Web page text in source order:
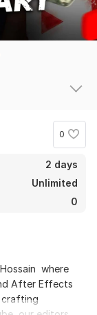
0
2 days
Unlimited
0
where
After Effects
crafting